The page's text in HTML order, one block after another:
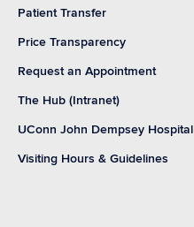
Patient Transfer
Price Transparency
Request an Appointment
The Hub (Intranet)
UConn John Dempsey Hospital
Visiting Hours & Guidelines